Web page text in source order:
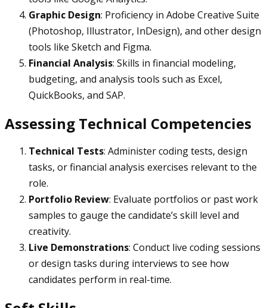
Graphic Design: Proficiency in Adobe Creative Suite
(Photoshop, Illustrator, InDesign), and other design
tools like Sketch and Figma.
Financial Analysis: Skills in financial modeling,
budgeting, and analysis tools such as Excel,
QuickBooks, and SAP.
Assessing Technical Competencies
Technical Tests: Administer coding tests, design
tasks, or financial analysis exercises relevant to the
role.
Portfolio Review: Evaluate portfolios or past work
samples to gauge the candidate’s skill level and
creativity.
Live Demonstrations: Conduct live coding sessions
or design tasks during interviews to see how
candidates perform in real-time.